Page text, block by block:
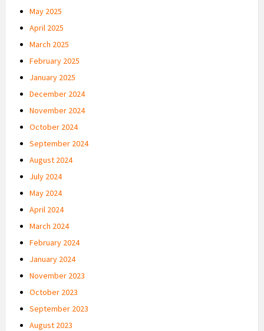
May 2025
April 2025
March 2025
February 2025
January 2025
December 2024
November 2024
October 2024
September 2024
August 2024
July 2024
May 2024
April 2024
March 2024
February 2024
January 2024
November 2023
October 2023
September 2023
August 2023